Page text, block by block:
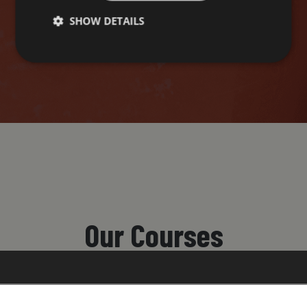
Our Courses
SHOW DETAILS